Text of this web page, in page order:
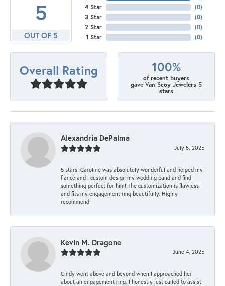
5
OUT OF 5
4 Star
3 Star
2 Star
1 Star
(0)
(0)
(0)
(0)
Overall Rating 100%
of recent buyers
gave Van Scoy Jewelers 5
stars
Alexandria DePalma
July 5, 2025
5 stars! Caroline was absolutely wonderful and helped my
fiancé and I custom design my wedding band and find
something perfect for him! The customization is flawless
and fits my engagement ring beautifully. Highly
recommend!
Kevin M. Dragone
June 4, 2025
Cindy went above and beyond when I approached her
about an engagement ring. I honestly just called to assist